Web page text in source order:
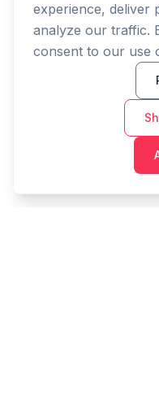
experience, deliver
analyze our traffic.
consent to our use